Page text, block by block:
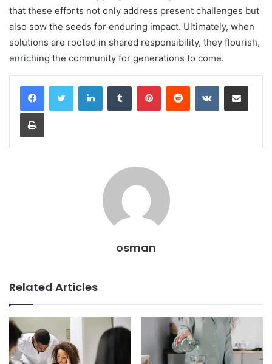
that these efforts not only address present challenges but
also sow the seeds for enduring impact. Ultimately, when
solutions are rooted in shared responsibility, they flourish,
enriching the community for generations to come.
LinkedInTumblr PinterestReddit VKontakteShare via Email
Print
osman
Related Articles